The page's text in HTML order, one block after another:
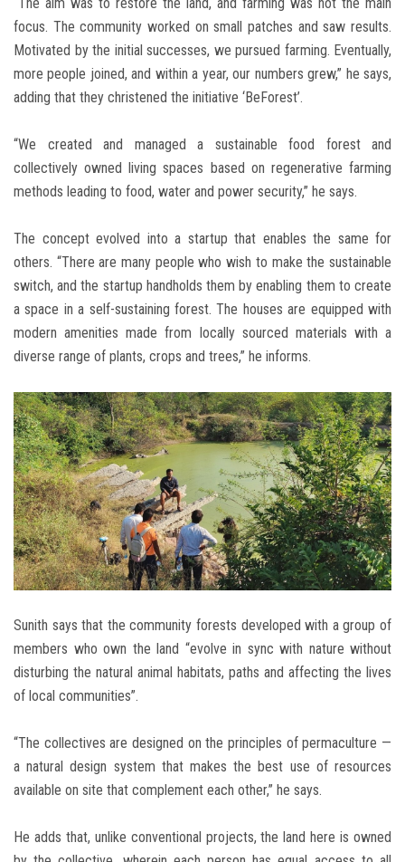
focus. The community worked on small patches and saw results.
Motivated by the initial successes, we pursued farming. Eventually,
more people joined, and within a year, our numbers grew,” he says,
adding that they christened the initiative ‘BeForest’.
“We created and managed a sustainable food forest and
collectively owned living spaces based on regenerative farming
methods leading to food, water and power security,” he says.
The concept evolved into a startup that enables the same for
others. “There are many people who wish to make the sustainable
switch, and the startup handholds them by enabling them to create
a space in a self-sustaining forest. The houses are equipped with
modern amenities made from locally sourced materials with a
diverse range of plants, crops and trees,” he informs.
Sunith says that the community forests developed with a group of
members who own the land “evolve in sync with nature without
disturbing the natural animal habitats, paths and affecting the lives
of local communities”.
“The collectives are designed on the principles of permaculture —
a natural design system that makes the best use of resources
available on site that complement each other,” he says.
He adds that, unlike conventional projects, the land here is owned